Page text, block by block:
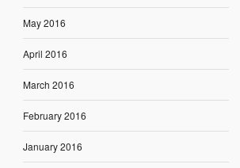
May 2016
April 2016
March 2016
February 2016
January 2016